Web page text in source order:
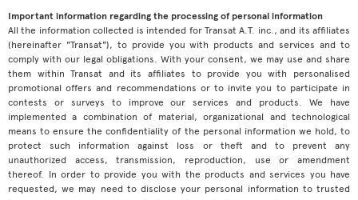
Important information regarding the processing of personal information
All the information collected is intended for Transat A.T. inc., and its affiliates
(hereinafter "Transat"), to provide you with products and services and to
comply with our legal obligations. With your consent, we may use and share
them within Transat and its affiliates to provide you with personalised
promotional offers and recommendations or to invite you to participate in
contests or surveys to improve our services and products. We have
implemented a combination of material, organizational and technological
means to ensure the confidentiality of the personal information we hold, to
protect such information against loss or theft and to prevent any
unauthorized access, transmission, reproduction, use or amendment
thereof. In order to provide you with the products and services you have
requested, we may need to disclose your personal information to trusted